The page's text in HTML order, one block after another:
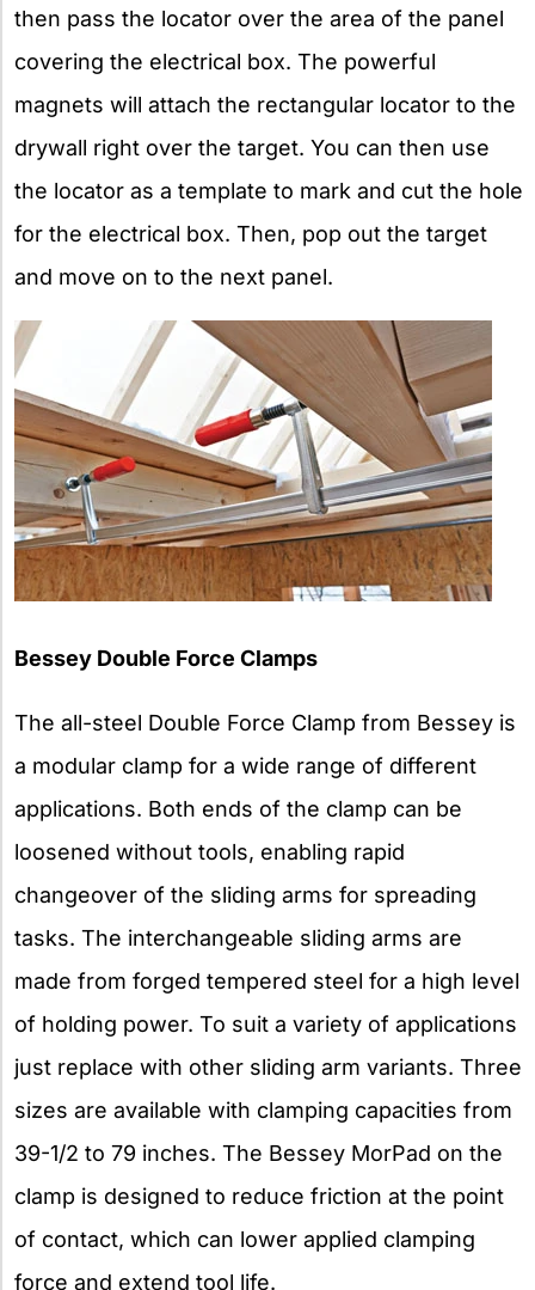
then pass the locator over the area of the panel
covering the electrical box. The powerful
magnets will attach the rectangular locator to the
drywall right over the target. You can then use
the locator as a template to mark and cut the hole
for the electrical box. Then, pop out the target
and move on to the next panel.
Bessey Double Force Clamps
The all-steel Double Force Clamp from Bessey is
a modular clamp for a wide range of different
applications. Both ends of the clamp can be
loosened without tools, enabling rapid
changeover of the sliding arms for spreading
tasks. The interchangeable sliding arms are
made from forged tempered steel for a high level
of holding power. To suit a variety of applications
just replace with other sliding arm variants. Three
sizes are available with clamping capacities from
39-1/2 to 79 inches. The Bessey MorPad on the
clamp is designed to reduce friction at the point
of contact, which can lower applied clamping
force and extend tool life.